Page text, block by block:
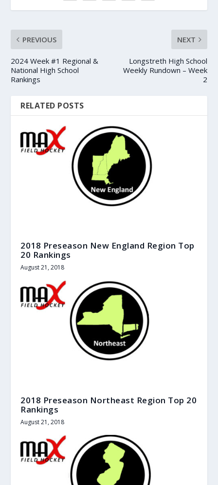
PREVIOUS
2024 Week #1 Regional &
National High School
Rankings
NEXT
Longstreth High School
Weekly Rundown – Week
2
RELATED POSTS
2018 Preseason New England Region Top
20 Rankings
August 21, 2018
2018 Preseason Northeast Region Top 20
Rankings
August 21, 2018